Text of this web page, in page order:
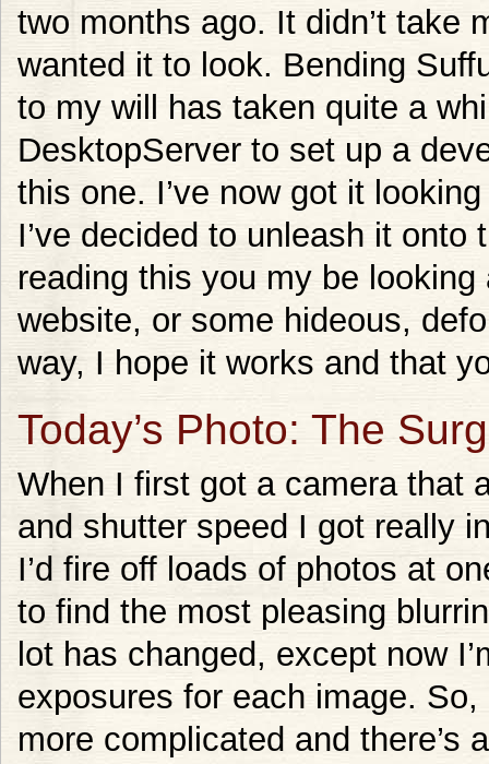
two months ago. It didn’t take
wanted it to look. Bending
to my will has taken quite a
DesktopServer to set up a
this one. I’ve now got it
I’ve decided to unleash it onto
reading this you my be
website, or some hideous,
way, I hope it works and that
Today’s Photo: The
When I first got a camera that
and shutter speed I got really
I’d fire off loads of photos at
to find the most pleasing
lot has changed, except now
exposures for each image.
more complicated and there’s